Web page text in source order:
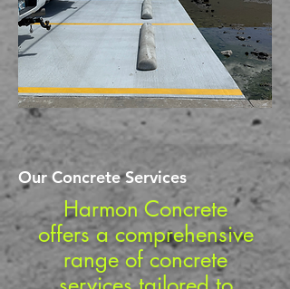
Our Concrete Services
Harmon Concrete
offers a comprehensive
range of concrete